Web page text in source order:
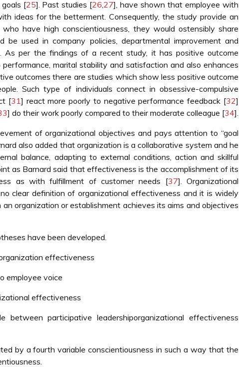
[25]. Past studies [26,27], have shown that employee with
ideas for the betterment. Consequently, the study provide an
have high conscientiousness, they would ostensibly share
used in company policies, departmental improvement and
As per the findings of a recent study, it has positive outcome
marital stability and satisfaction and also enhances
outcomes there are studies which show less positive outcome
Such type of individuals connect in obsessive-compulsive
[31] react more poorly to negative performance feedback [32]
] do their work poorly compared to their moderate colleague [34].
of organizational objectives and pays attention to “goal
also added that organization is a collaborative system and he
balance, adapting to external conditions, action and skillful
as Barnard said that effectiveness is the accomplishment of its
as with fulfillment of customer needs [37]. Organizational
clear definition of organizational effectiveness and it is widely
organization or establishment achieves its aims and objectives
have been developed.
effectiveness
employee voice
effectiveness
between participative leadershiporganizational effectiveness
by a fourth variable conscientiousness in such a way that the